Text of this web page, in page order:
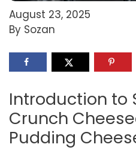
August 23, 2025
By Sozan
Introduction to
Crunch
Pudding